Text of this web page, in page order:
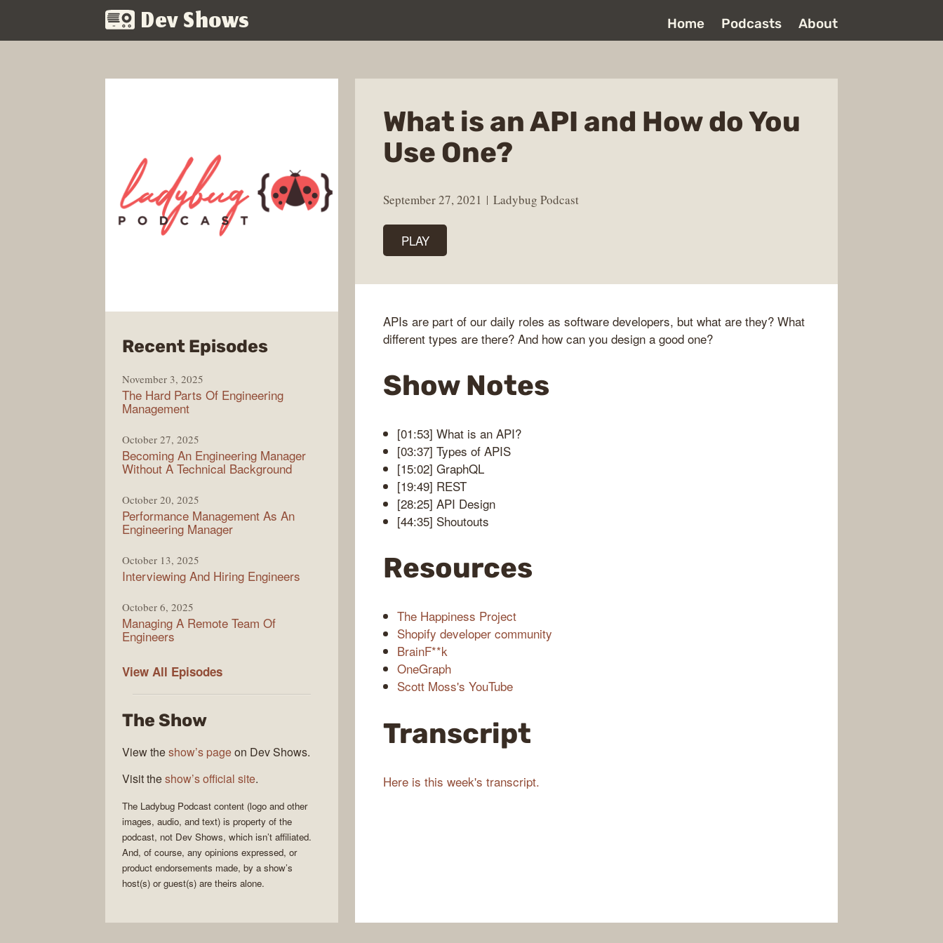
Dev Shows Home Podcasts About
What is an API and How do You
Use One?
September 27, 2021 Ladybug Podcast
PLAY
APIs are part of our daily roles as software developers, but what are they? What
different types are there? And how can you design a good one?
Show Notes
[01:53] What is an API?
[03:37] Types of APIS
[15:02] GraphQL
[19:49] REST
[28:25] API Design
[44:35] Shoutouts
Resources
The Happiness Project
Shopify developer community
BrainF**k
OneGraph
Scott Moss's YouTube
Transcript
Here is this week's transcript.
Recent Episodesfrom
Podcast
November 3, 2025
The Hard Parts Of Engineering
Management
October 27, 2025
Becoming An Engineering Manager
Without A Technical Background
October 20, 2025
Performance Management As An
Engineering Manager
October 13, 2025
Interviewing And Hiring Engineers
October 6, 2025
Managing A Remote Team Of
Engineers
View All Ladybug
Episodes
The Show
View theshow’s pageon Dev Shows.
Visit theshow’s official site.
The Ladybug Podcast content (logo and other
images, audio, and text) is property of the
podcast, not Dev Shows, which isn’t affiliated.
And, of course, any opinions expressed, or
product endorsements made, by a show’s
host(s) or guest(s) are theirs alone.